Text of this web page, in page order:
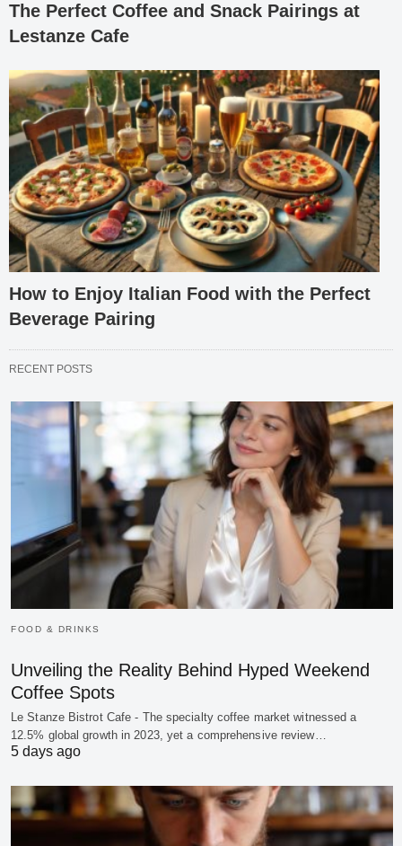
The Perfect Coffee and Snack Pairings at
Lestanze Cafe
How to Enjoy Italian Food with the Perfect
Beverage Pairing
RECENT POSTS
FOOD & DRINKS
Unveiling the Reality Behind Hyped Weekend
Coffee Spots
Le Stanze Bistrot Cafe - The specialty coffee market witnessed a
12.5% global growth in 2023, yet a comprehensive review…
5 days ago